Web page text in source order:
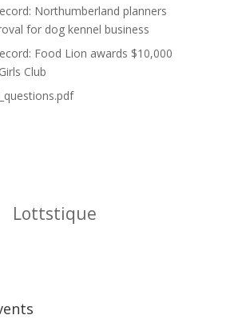
Northumberland planners
for dog kennel business
Food Lion awards $10,000
Club
Restaurants